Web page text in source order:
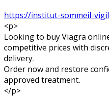
https://institut-sommeil-
<p>
Looking to buy Viagra
competitive prices with
delivery.
Order now and restore
approved treatment.
</p>